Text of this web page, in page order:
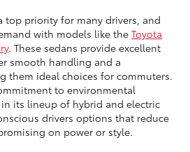
top priority for many drivers, and
with models like the Toyota
. These sedans provide excellent
smooth handling and a
them ideal choices for commuters.
to environmental
its lineup of hybrid and electric
drivers options that reduce
on power or style.